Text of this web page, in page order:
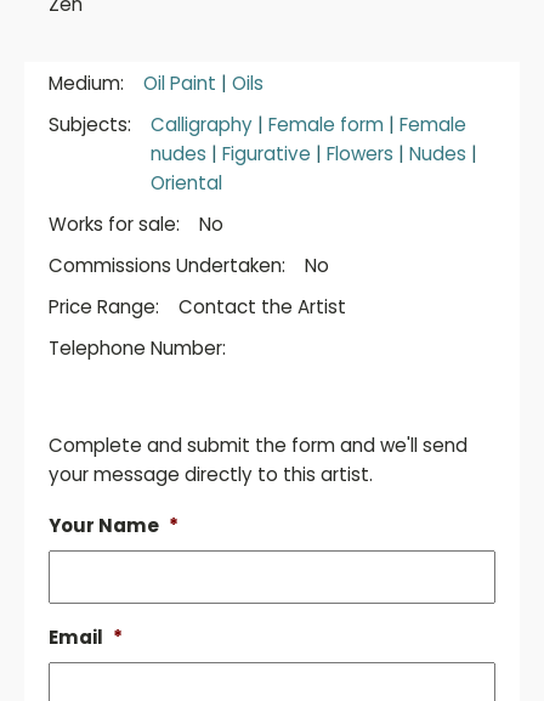
Medium: Oil Paint | Oils
Subjects:
Calligraphy | Female form | Female
nudes | Figurative | Flowers | Nudes |
Oriental
Works for sale:
No
Commissions Undertaken:
No
Price Range:
Contact the Artist
Telephone Number:
Complete and submit the form and we'll send
your message directly to this artist.
Your Name *
Email *